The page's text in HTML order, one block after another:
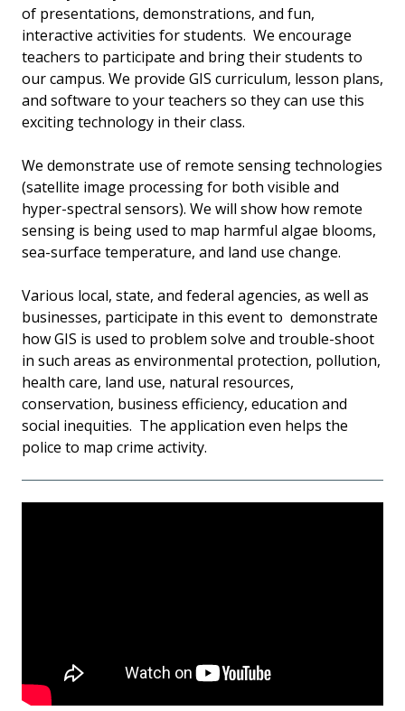
of presentations, demonstrations, and fun,
interactive activities for students. We encourage
teachers to participate and bring their students to
our campus. We provide GIS curriculum, lesson plans,
and software to your teachers so they can use this
exciting technology in their class.
We demonstrate use of remote sensing technologies
(satellite image processing for both visible and
hyper-spectral sensors). We will show how remote
sensing is being used to map harmful algae blooms,
sea-surface temperature, and land use change.
Various local, state, and federal agencies, as well as
businesses, participate in this event to demonstrate
how GIS is used to problem solve and trouble-shoot
in such areas as environmental protection, pollution,
health care, land use, natural resources,
conservation, business efficiency, education and
social inequities. The application even helps the
police to map crime activity.